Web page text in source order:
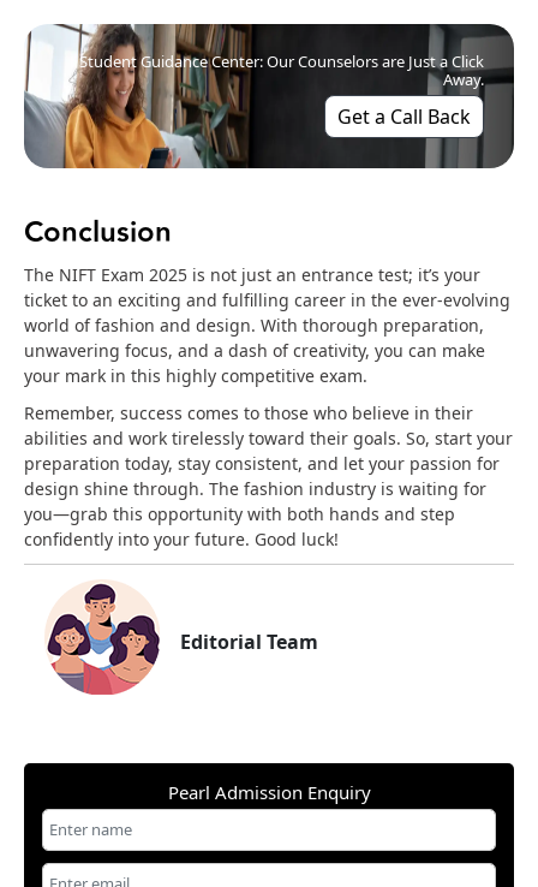
Student Guidance Center: Our Counselors are Just a Click
Away.
Get a Call Back
Conclusion
The NIFT Exam 2025 is not just an entrance test; it’s your
ticket to an exciting and fulfilling career in the ever-evolving
world of fashion and design. With thorough preparation,
unwavering focus, and a dash of creativity, you can make
your mark in this highly competitive exam.
Remember, success comes to those who believe in their
abilities and work tirelessly toward their goals. So, start your
preparation today, stay consistent, and let your passion for
design shine through. The fashion industry is waiting for
you—grab this opportunity with both hands and step
confidently into your future. Good luck!
Editorial Team
Pearl Admission Enquiry